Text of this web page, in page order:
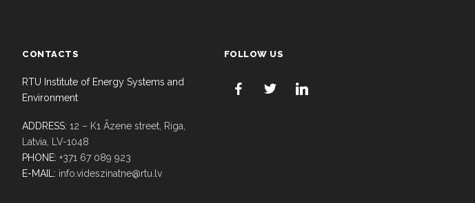
CONTACTS
RTU Institute of Energy Systems and
Environment
ADDRESS: 12 – K1 Āzene street, Riga,
Latvia, LV-1048
PHONE: +371 67 089 923
E-MAIL: info.videszinatne@rtu.lv
FOLLOW US